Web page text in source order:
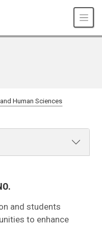
Human Sciences
and students
to enhance